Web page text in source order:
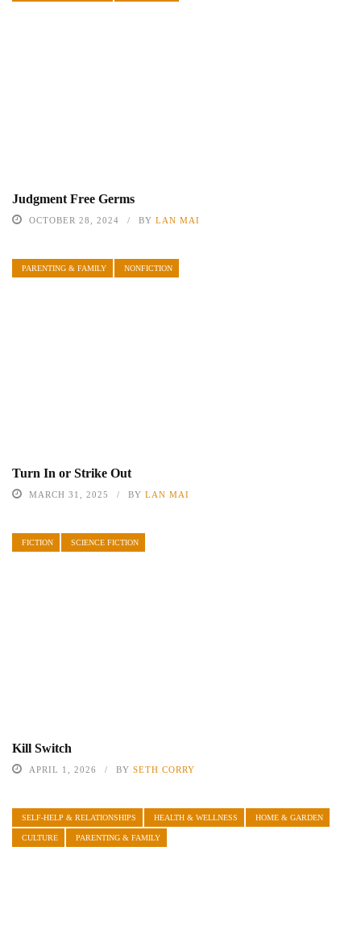
Judgment Free Germs
OCTOBER 28, 2024 BY LAN MAI
PARENTING & FAMILY NONFICTION
Turn In or Strike Out
MARCH 31, 2025 BY LAN MAI
FICTION SCIENCE FICTION
Kill Switch
APRIL 1, 2026 BY SETH CORRY
SELF-HELP & RELATIONSHIPS HEALTH & WELLNESS HOME & GARDEN
CULTURE PARENTING & FAMILY